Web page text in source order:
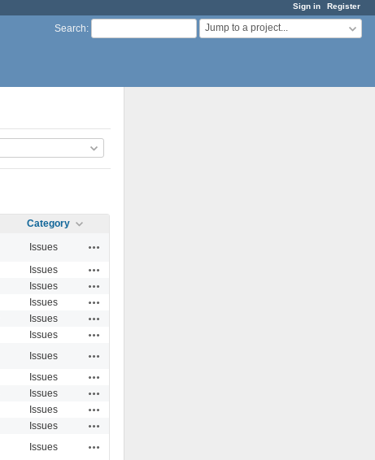
Sign in Register
Search: Jump to a project...
Category
Issues
Issues
Issues
Issues
Issues
Issues
Issues
Issues
Issues
Issues
Issues
Issues